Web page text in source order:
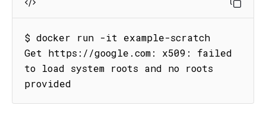
$ docker run -it example-scratch
Get https://google.com: x509: failed
to load system roots and no roots
provided